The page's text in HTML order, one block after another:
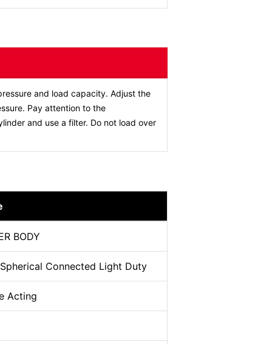
and load capacity. Adjust the
Pay attention to the
and use a filter. Do not load over
BODY
Connected Light Duty
Acting